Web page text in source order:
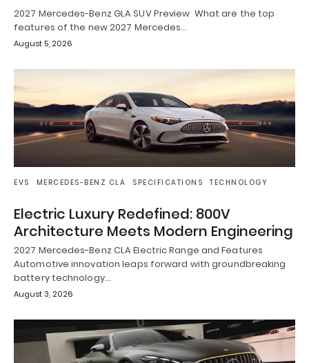
2027 Mercedes-Benz GLA SUV Preview What are the top
features of the new 2027 Mercedes…
August 5, 2026
EVS MERCEDES-BENZ CLA SPECIFICATIONS TECHNOLOGY
Electric Luxury Redefined: 800V
Architecture Meets Modern Engineering
2027 Mercedes-Benz CLA Electric Range and Features
Automotive innovation leaps forward with groundbreaking
battery technology…
August 3, 2026